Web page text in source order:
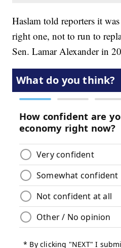
Haslam told reporters it
right one, not to run to
Sen. Lamar Alexander in